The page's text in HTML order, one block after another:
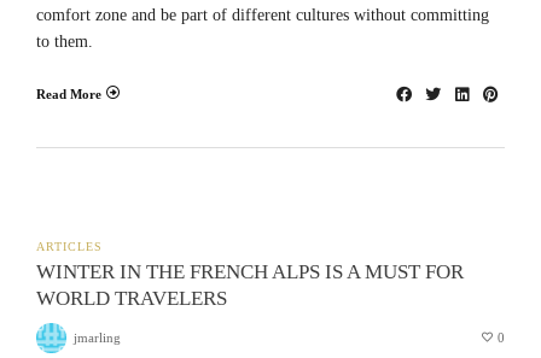
comfort zone and be part of different cultures without committing
to them.
Read More
ARTICLES
WINTER IN THE FRENCH ALPS IS A MUST FOR
WORLD TRAVELERS
jmarling 0